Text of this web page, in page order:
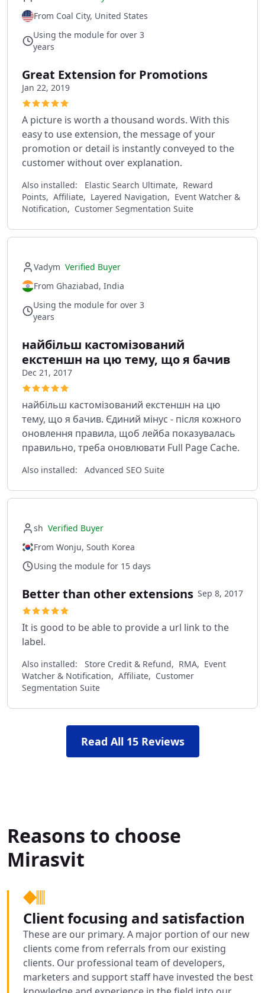
From Coal City, United States
Using the module for over 3
years
Great Extension for Promotions
Jan 22, 2019
A picture is worth a thousand words. With this
easy to use extension, the message of your
promotion or detail is instantly conveyed to the
customer without over explanation.
Also installed:
Elastic Search Ultimate, Reward
Points, Affiliate, Layered Navigation, Event Watcher &
Notification, Customer Segmentation Suite
Vadym Verified Buyer
From Ghaziabad, India
Using the module for over 3
years
найбільш кастомізований
екстеншн на цю тему, що я бачив
Dec 21, 2017
найбільш кастомізований екстеншн на цю
тему, що я бачив. Єдиний мінус - після кожного
оновлення правила, щоб лейба показувалась
правильно, треба оновлювати Full Page Cache.
Also installed: Advanced SEO Suite
sh Verified Buyer
From Wonju, South Korea
Using the module for 15 days
Better than other extensions Sep 8, 2017
It is good to be able to provide a url link to the
label.
Also installed:
Store Credit & Refund, RMA, Event
Watcher & Notification, Affiliate, Customer
Segmentation Suite
Read All 15 Reviews
Reasons to choose
Mirasvit
Client focusing and satisfaction
These are our primary. A major portion of our new
clients come from referrals from our existing
clients. Our professional team of developers,
marketers and support staff have invested the best